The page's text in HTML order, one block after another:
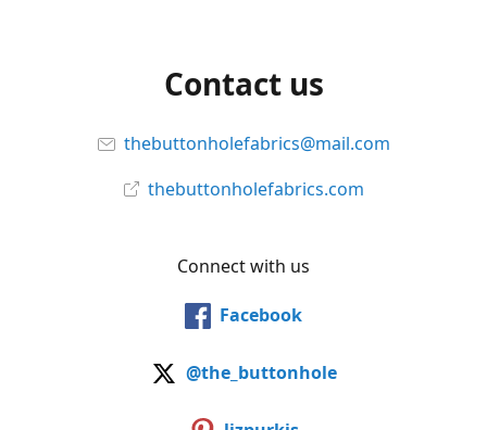
Contact us
thebuttonholefabrics@mail.com
thebuttonholefabrics.com
Connect with us
Facebook
@the_buttonhole